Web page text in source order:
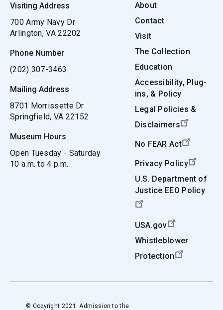
Visiting Address
700 Army Navy Dr
Arlington, VA 22202
Phone Number
(202) 307-3463
Mailing Address
8701 Morrissette Dr
Springfield, VA 22152
Museum Hours
Open Tuesday - Saturday
10 a.m. to 4 p.m.
About
Contact
Visit
The Collection
Education
Accessibility, Plug-
ins, & Policy
Legal Policies &
Disclaimers
No FEAR Act
Privacy Policy
U.S. Department of
Justice EEO Policy
USA.gov
Whistleblower
Protection
© Copyright 2021. Admission to the